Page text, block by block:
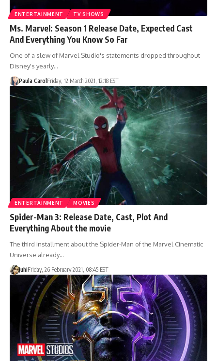
ENTERTAINMENT TV SHOWS
Ms. Marvel: Season 1 Release Date, Expected Cast
And Everything You Know So Far
One of a slew of Marvel Studio's statements dropped throughout
Disney's yearly…
Paula Carol Friday, 12 March 2021, 12:18 EST
ENTERTAINMENT MOVIES
Spider-Man 3: Release Date, Cast, Plot And
Everything About the movie
The third installment about the Spider-Man of the Marvel Cinematic
Universe already…
JuhiFriday, 26 February 2021, 08:45 EST